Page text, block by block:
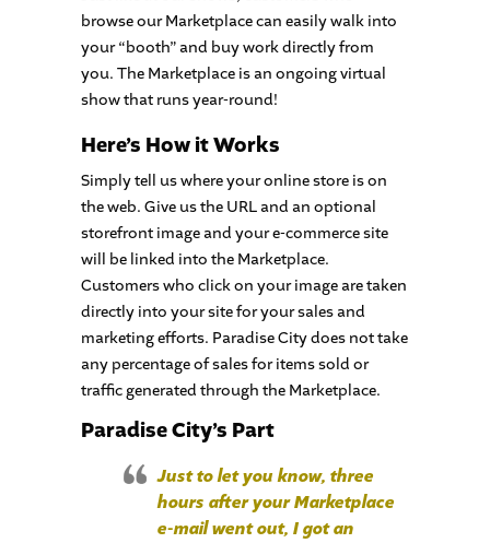
browse our Marketplace can easily walk into
your “booth” and buy work directly from
you. The Marketplace is an ongoing virtual
show that runs year-round!
Here’s How it Works
Simply tell us where your online store is on
the web. Give us the URL and an optional
storefront image and your e-commerce site
will be linked into the Marketplace.
Customers who click on your image are taken
directly into your site for your sales and
marketing efforts. Paradise City does not take
any percentage of sales for items sold or
traffic generated through the Marketplace.
Paradise City’s Part
Just to let you know, three
hours after your Marketplace
e-mail went out, I got an